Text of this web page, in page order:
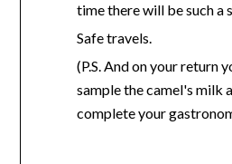
time there will be such a
Safe travels.
(P.S. And on your return
sample the camel's milk
complete your